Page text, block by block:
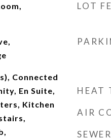
Connected
En Suite,
Kitchen
LOT
HEAT
AIR
SEWER